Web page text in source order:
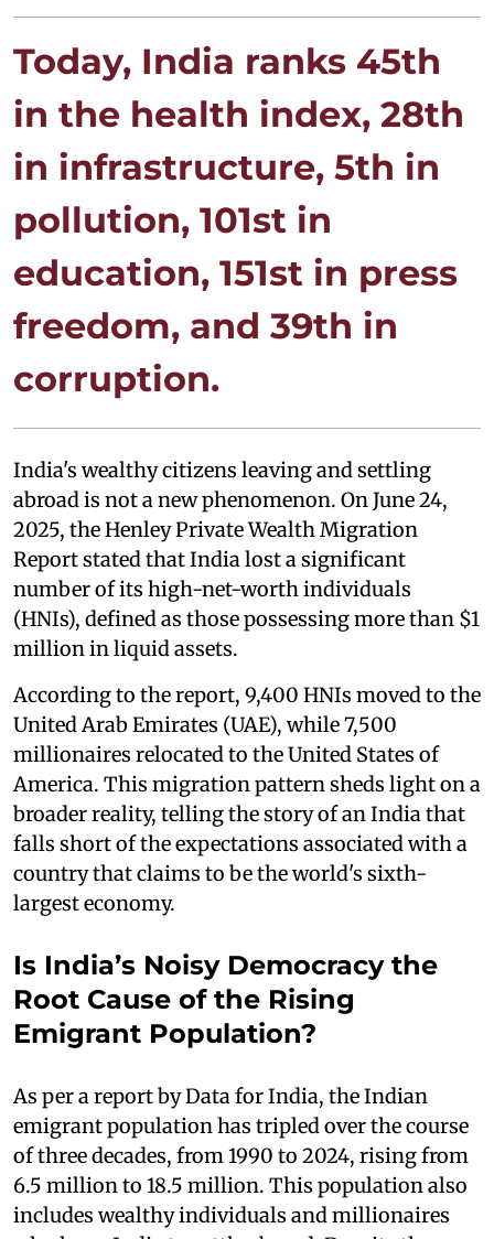
Today, India ranks 45th
in the health index, 28th
in infrastructure, 5th in
pollution, 101st in
education, 151st in press
freedom, and 39th in
corruption.
India's wealthy citizens leaving and settling
abroad is not a new phenomenon. On June 24,
2025, the Henley Private Wealth Migration
Report stated that India lost a significant
number of its high-net-worth individuals
(HNIs), defined as those possessing more than $1
million in liquid assets.
According to the report, 9,400 HNIs moved to the
United Arab Emirates (UAE), while 7,500
millionaires relocated to the United States of
America. This migration pattern sheds light on a
broader reality, telling the story of an India that
falls short of the expectations associated with a
country that claims to be the world's sixth-
largest economy.
Is India’s Noisy Democracy the
Root Cause of the Rising
Emigrant Population?
As per a report by Data for India, the Indian
emigrant population has tripled over the course
of three decades, from 1990 to 2024, rising from
6.5 million to 18.5 million. This population also
includes wealthy individuals and millionaires